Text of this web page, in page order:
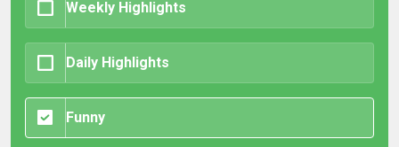
Weekly Highlights
Daily Highlights
Funny